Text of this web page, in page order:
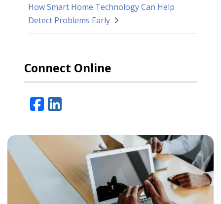
How Smart Home Technology Can Help
Detect Problems Early
Connect Online
Facebook
LinkedIn